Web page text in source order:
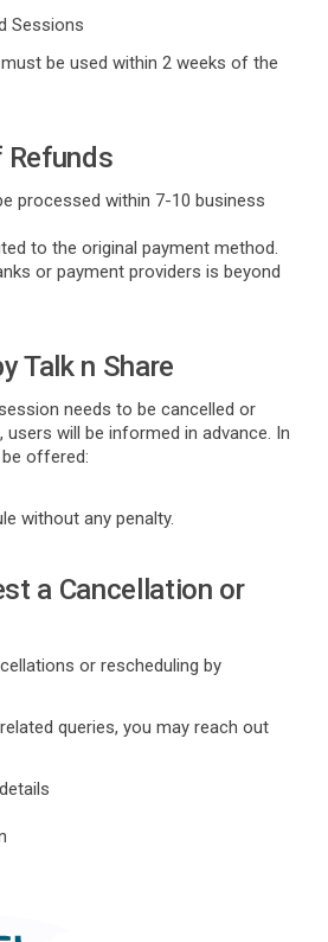
Sessions
be used within 2 weeks of the
processed within 7-10 business
to the original payment method.
or payment providers is beyond
Talk n Share
needs to be cancelled or
will be informed in advance. In
offered:
without any penalty.
a Cancellation or
or rescheduling by
queries, you may reach out